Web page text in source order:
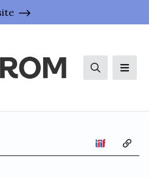
Search